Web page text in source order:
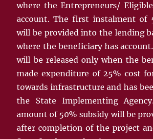
where the Entrepreneurs/
account. The first instalment of
will be provided into the lending
where the beneficiary has
will be released only when the
made expenditure of 25% cost
towards infrastructure and has
the State Implementing
amount of 50% subsidy will be
after completion of the project